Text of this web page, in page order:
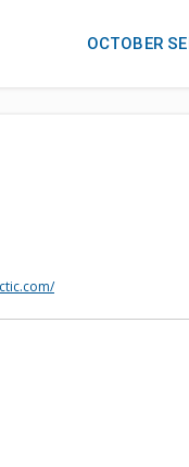
OCTOBER